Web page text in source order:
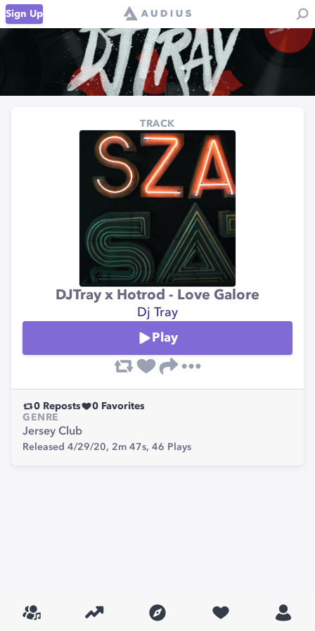
Sign Up
TRACK
DJTray x Hotrod - Love Galore
Dj Tray
Play
0 Reposts 0 Favorites
GENRE
Jersey Club
Released 4/29/20, 2m 47s, 46 Plays